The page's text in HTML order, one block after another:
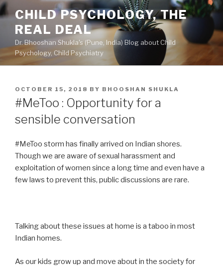
Skip
to
content
CHILD PSYCHOLOGY, THE
REAL DEAL
Dr. Bhooshan Shukla's (Pune, India) Blog about Child
Psychology, Child Psychiatry
POSTED
ON
OCTOBER 15, 2018 BY BHOOSHAN SHUKLA
#MeToo : Opportunity for a
sensible conversation
#MeToo storm has finally arrived on Indian shores.
Though we are aware of sexual harassment and
exploitation of women since a long time and even have a
few laws to prevent this, public discussions are rare.
Talking about these issues at home is a taboo in most
Indian homes.
As our kids grow up and move about in the society for